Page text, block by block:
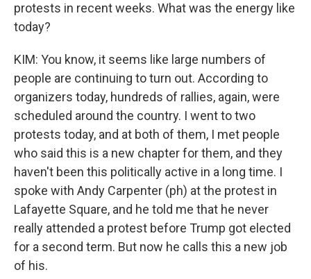
protests in recent weeks. What was the energy like
today?
KIM: You know, it seems like large numbers of
people are continuing to turn out. According to
organizers today, hundreds of rallies, again, were
scheduled around the country. I went to two
protests today, and at both of them, I met people
who said this is a new chapter for them, and they
haven't been this politically active in a long time. I
spoke with Andy Carpenter (ph) at the protest in
Lafayette Square, and he told me that he never
really attended a protest before Trump got elected
for a second term. But now he calls this a new job
of his.